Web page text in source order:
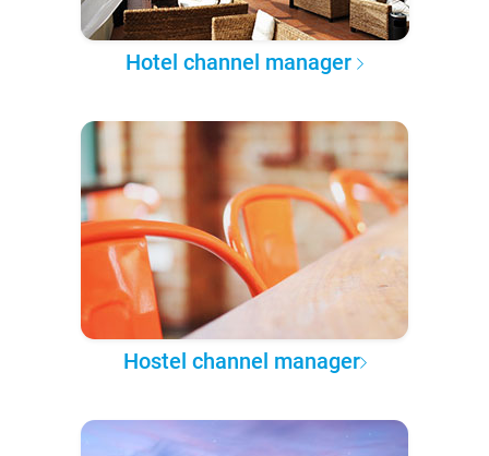
Hotel channel manager
Hostel channel manager